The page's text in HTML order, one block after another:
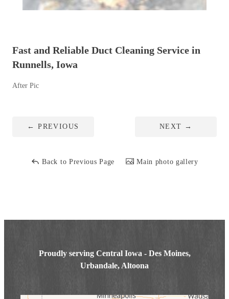
Fast and Reliable Duct Cleaning Service in
Runnells, Iowa
After Pic
←PREVIOUS NEXT →
Back to Previous Page Main photo gallery
Proudly serving Central Iowa - Des Moines,
Urbandale, Altoona